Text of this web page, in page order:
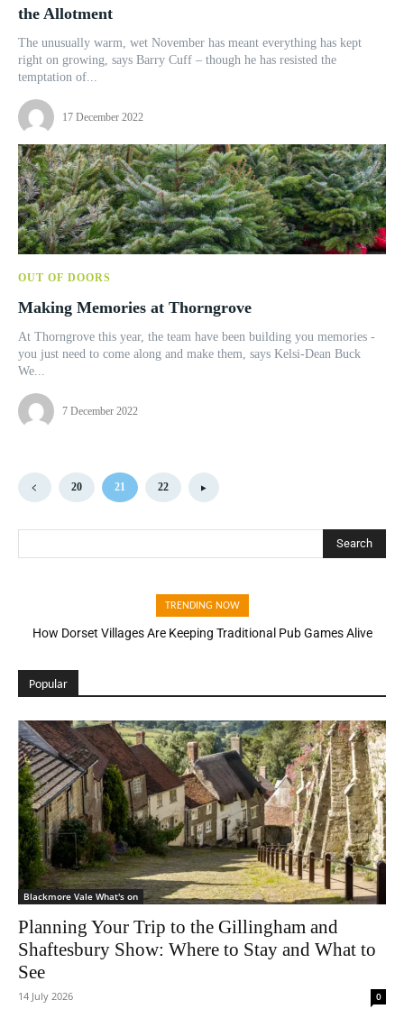
the Allotment
The unusually warm, wet November has meant everything has kept
right on growing, says Barry Cuff – though he has resisted the
temptation of...
17 December 2022
OUT OF DOORS
Making Memories at Thorngrove
At Thorngrove this year, the team have been building you memories -
you just need to come along and make them, says Kelsi-Dean Buck
We...
7 December 2022
20 21 22
Search
TRENDING NOW
How Dorset Villages Are Keeping Traditional Pub Games Alive
Popular
Blackmore Vale What's on
Planning Your Trip to the Gillingham and
Shaftesbury Show: Where to Stay and What to
See
14 July 2026 0